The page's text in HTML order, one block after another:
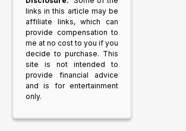
links in this article may be
affiliate links, which can
provide compensation to
me at no cost to you if you
decide to purchase. This
site is not intended to
provide financial advice
and is for entertainment
only.